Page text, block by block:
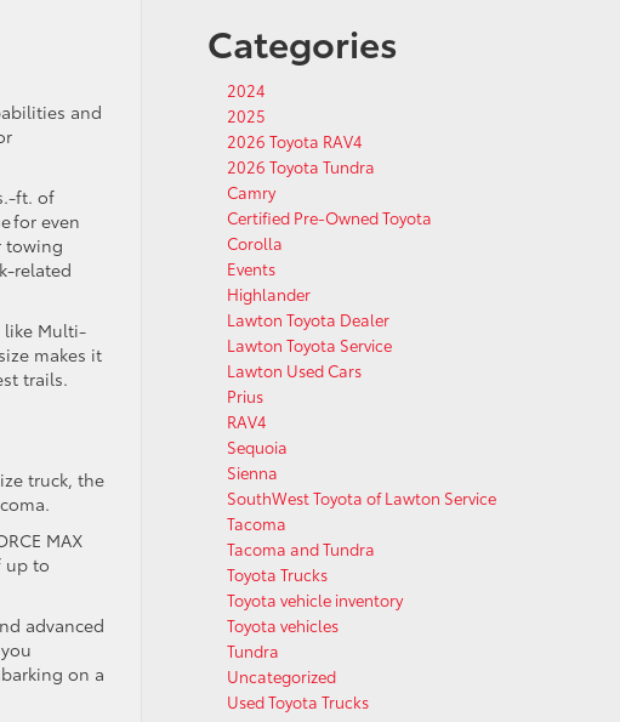
and
ft. of
for even
towing
related
like Multi-
makes it
trails.
truck, the
MAX
up to
advanced
on a
Categories
2024
2025
2026 Toyota RAV4
2026 Toyota Tundra
Camry
Certified Pre-Owned Toyota
Corolla
Events
Highlander
Lawton Toyota Dealer
Lawton Toyota Service
Lawton Used Cars
Prius
RAV4
Sequoia
Sienna
SouthWest Toyota of Lawton Service
Tacoma
Tacoma and Tundra
Toyota Trucks
Toyota vehicle inventory
Toyota vehicles
Tundra
Uncategorized
Used Toyota Trucks